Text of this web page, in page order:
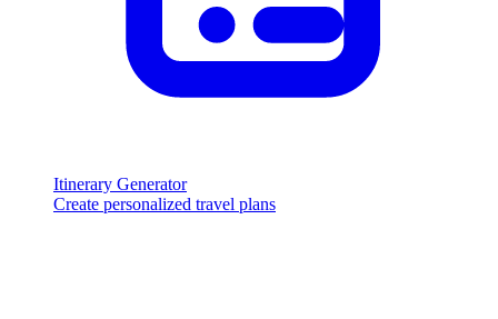
Itinerary Generator
Create personalized travel plans